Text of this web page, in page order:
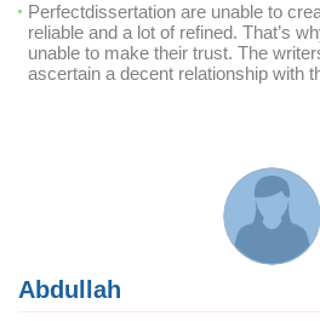
Perfectdissertation are unable to
reliable and a lot of refined. That’s
unable to make their trust. The
ascertain a decent relationship with
Abdullah